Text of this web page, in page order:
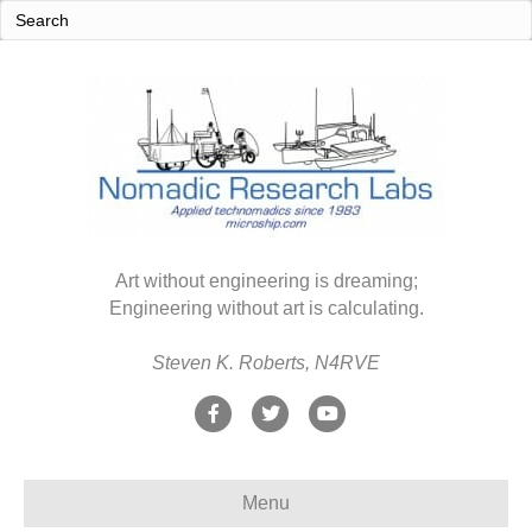
Art without engineering is dreaming;
Engineering without art is calculating.
Steven K. Roberts, N4RVE
F
e
T
t
Y
t
Menu